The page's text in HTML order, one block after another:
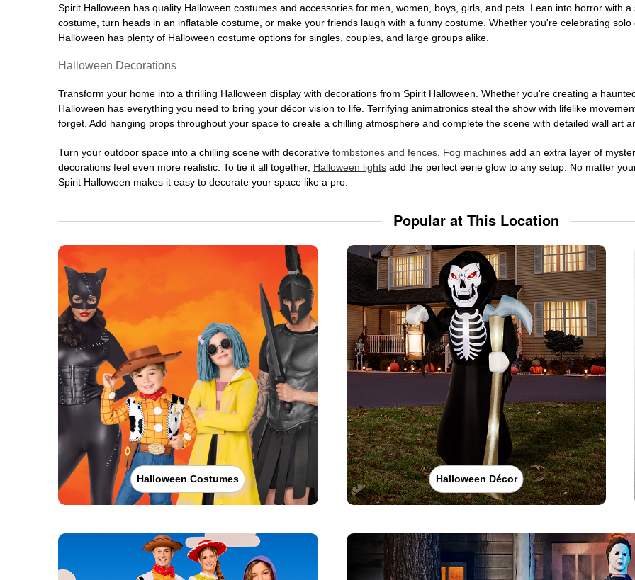
Spirit Halloween has quality Halloween costumes and accessories for men, women, boys, girls, and pets. Lean into horror with
costume, turn heads in an inflatable costume, or make your friends laugh with a funny costume. Whether you're celebrating
Halloween has plenty of Halloween costume options for singles, couples, and large groups alike.
Halloween Decorations
Transform your home into a thrilling Halloween display with decorations from Spirit Halloween. Whether you're creating a
Halloween has everything you need to bring your décor vision to life. Terrifying animatronics steal the show with lifelike
forget. Add hanging props throughout your space to create a chilling atmosphere and complete the scene with detailed wall art
Turn your outdoor space into a chilling scene with decorative tombstones and fences Fog machines add an extra layer of
decorations feel even more realistic. To tie it all together, Halloween lights add the perfect eerie glow to any setup. No matter
Spirit Halloween makes it easy to decorate your space like a pro.
Popular at This Location
Halloween Costumes Halloween Décor